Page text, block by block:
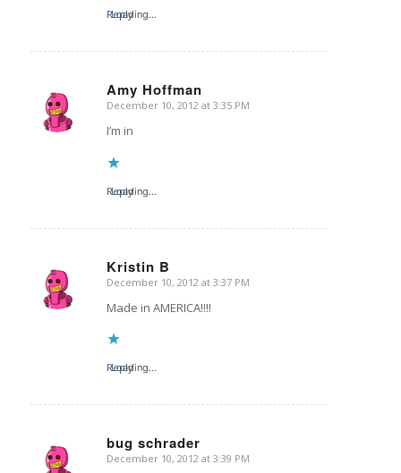
Loading...
Reply
Amy Hoffman
says:
December 10, 2012 at 3:35 PM
I’m in
Loading...
Reply
Kristin B
says:
December 10, 2012 at 3:37 PM
Made in AMERICA!!!!
Loading...
Reply
bug schrader
says:
December 10, 2012 at 3:39 PM